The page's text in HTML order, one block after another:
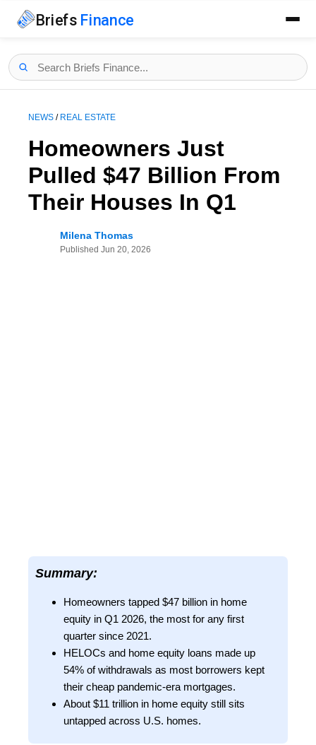
Briefs Finance
NEWS / REAL ESTATE
Homeowners Just
Pulled $47 Billion From
Their Houses In Q1
Milena Thomas
Published Jun 20, 2026
Summary:
Homeowners tapped $47 billion in home
equity in Q1 2026, the most for any first
quarter since 2021.
HELOCs and home equity loans made up
54% of withdrawals as most borrowers kept
their cheap pandemic-era mortgages.
About $11 trillion in home equity still sits
untapped across U.S. homes.